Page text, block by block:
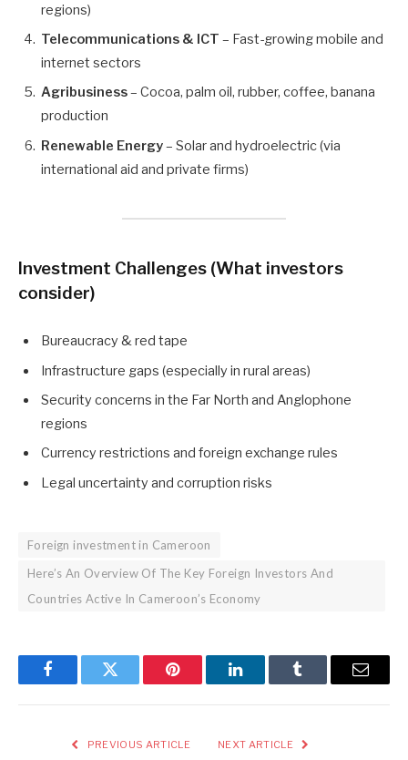
regions)
Telecommunications & ICT – Fast-growing mobile and
internet sectors
Agribusiness– Cocoa, palm oil, rubber, coffee, banana
production
Renewable Energy– Solar and hydroelectric (via
international aid and private firms)
Investment Challenges (What investors
consider)
Bureaucracy & red tape
Infrastructure gaps (especially in rural areas)
Security concerns in the Far North and Anglophone
regions
Currency restrictions and foreign exchange rules
Legal uncertainty and corruption risks
Foreign investment in Cameroon
Here’s An Overview Of The Key Foreign Investors And
Countries Active In Cameroon’s Economy
FacebookTwitter Pinterest LinkedInTumblr Email
PREVIOUS ARTICLE NEXT ARTICLE